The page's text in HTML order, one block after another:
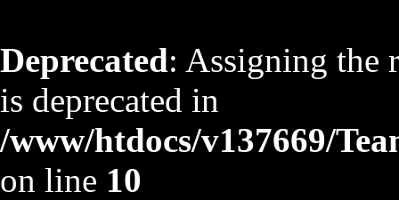
Deprecated: Assigning the
is deprecated in
/www/htdocs/v137669/
on line 10